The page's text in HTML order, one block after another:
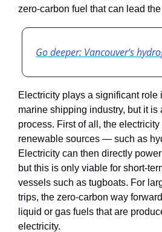
zero-carbon fuel that can lead the
Go deeper: Vancouver’s
Electricity plays a significant role
marine shipping industry, but it is
process. First of all, the
renewable sources — such as
Electricity can then directly
but this is only viable for short-
vessels such as tugboats. For
trips, the zero-carbon way
liquid or gas fuels that are
electricity.